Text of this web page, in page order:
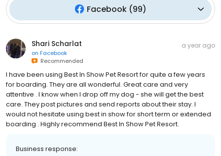
Facebook(99)
Shari Scharlat
on Facebook
Recommended
a year ago
I have been using Best In Show Pet Resort for quite a few years
for boarding. They are all wonderful. Great care and very
attentive . I know when I drop off my dog - she will get the best
care. They post pictures and send reports about their stay. I
would not hesitate using best in show for short term or extended
boarding . Highly recommend Best In Show Pet Resort.
Business response: